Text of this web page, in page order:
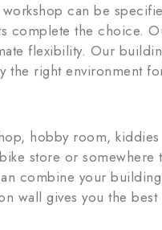
can be
complete the choice.
flexibility. Our
the right environment
hobby room, kiddies
store or somewhere
combine your building
wall gives you the best